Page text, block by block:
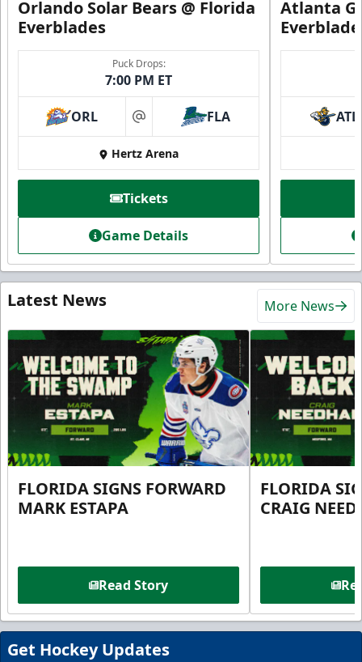
Orlando Solar Bears @ Florida
Everblades
Puck Drops:
7:00 PM ET
ORL at FLA
Hertz Arena
Tickets
Game Details
Atlanta
ATL
Latest News More News
FLORIDA SIGNS FORWARD
MARK ESTAPA
Read Story
FLORIDA
CRAIG
Get Hockey Updates